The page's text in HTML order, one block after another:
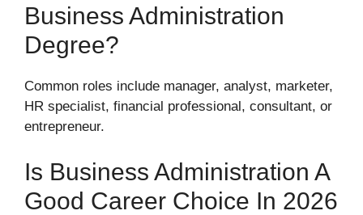
Business Administration
Degree?
Common roles include manager, analyst, marketer,
HR specialist, financial professional, consultant, or
entrepreneur.
Is Business Administration A
Good Career Choice In 2026